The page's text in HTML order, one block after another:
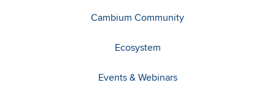
Cambium Community
Ecosystem
Events & Webinars